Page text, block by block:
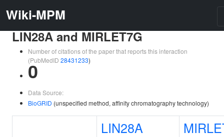
Wiki-MPM
LIN28A and MIRLET7G
Number of citations of the paper that reports this interaction
(PubMedID 28431233)
0
Data Source:
BioGRID (unspecified method, affinity chromatography technology)
LIN28A